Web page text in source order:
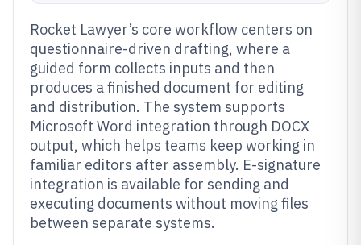
Rocket Lawyer’s core workflow centers on
questionnaire-driven drafting, where a
guided form collects inputs and then
produces a finished document for editing
and distribution. The system supports
Microsoft Word integration through DOCX
output, which helps teams keep working in
familiar editors after assembly. E-signature
integration is available for sending and
executing documents without moving files
between separate systems.